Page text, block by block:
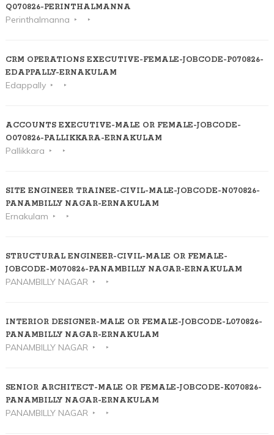
Q070826-PERINTHALMANNA
Perinthalmanna
CRM OPERATIONS EXECUTIVE-FEMALE-JOBCODE-P070826-
EDAPPALLY-ERNAKULAM
Edappally
ACCOUNTS EXECUTIVE-MALE OR FEMALE-JOBCODE-
O070826-PALLIKKARA-ERNAKULAM
Pallikkara
SITE ENGINEER TRAINEE-CIVIL-MALE-JOBCODE-N070826-
PANAMBILLY NAGAR-ERNAKULAM
Ernakulam
STRUCTURAL ENGINEER-CIVIL-MALE OR FEMALE-
JOBCODE-M070826-PANAMBILLY NAGAR-ERNAKULAM
PANAMBILLY NAGAR
INTERIOR DESIGNER-MALE OR FEMALE-JOBCODE-L070826-
PANAMBILLY NAGAR-ERNAKULAM
PANAMBILLY NAGAR
SENIOR ARCHITECT-MALE OR FEMALE-JOBCODE-K070826-
PANAMBILLY NAGAR-ERNAKULAM
PANAMBILLY NAGAR